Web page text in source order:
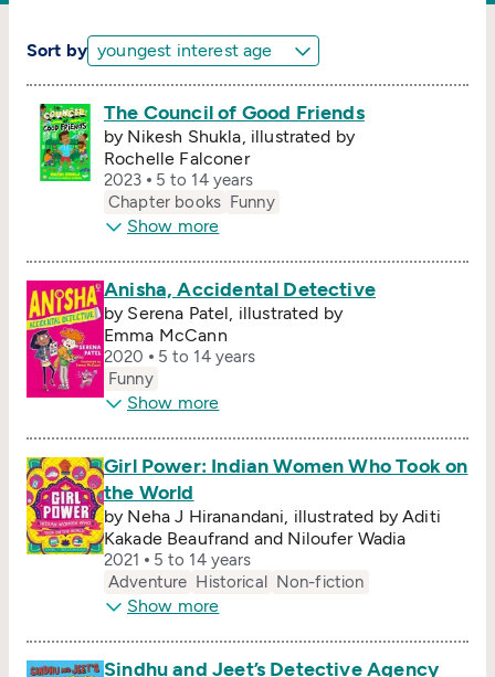
Sort by
The Council of Good Friends
by Nikesh Shukla, illustrated by
Rochelle Falconer
2023
5 to 14 years
Chapter books Funny
Show more
Anisha, Accidental Detective
by Serena Patel, illustrated by
Emma McCann
2020
5 to 14 years
Funny
Show more
Girl Power: Indian Women Who Took on
the World
by Neha J Hiranandani, illustrated by Aditi
Kakade Beaufrand and Niloufer Wadia
2021
5 to 14 years
Adventure Historical Non-fiction
Show more
Sindhu and Jeet’s Detective Agency